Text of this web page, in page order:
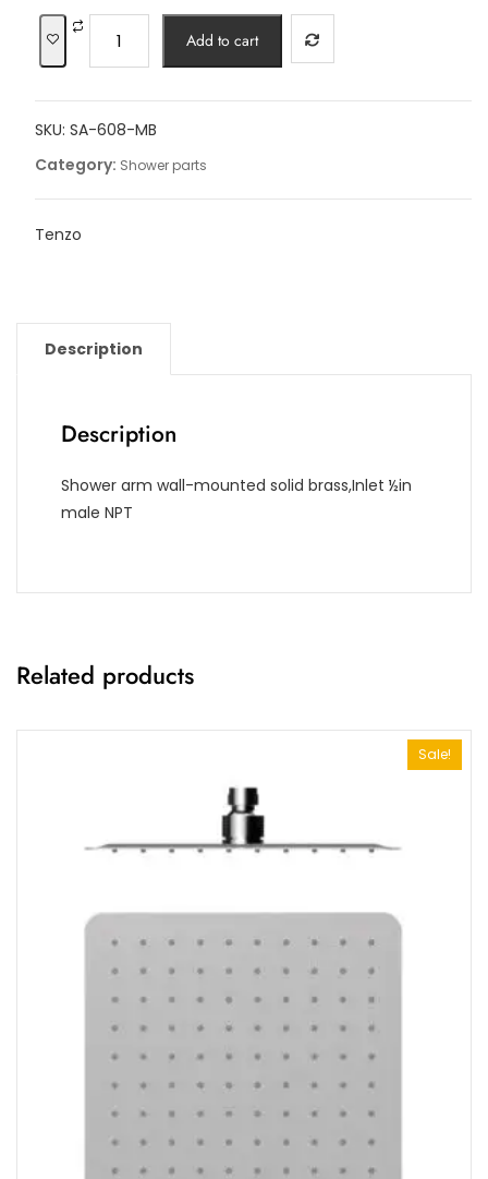
$91.76. $78.00.
arm
mount
40cm
[16in]
quantity
Add to cart
SKU: SA-608-MB
Category: Shower parts
Tenzo
Description
Description
Shower arm wall-mounted solid brass,Inlet ½in
male NPT
Related products
Sale!